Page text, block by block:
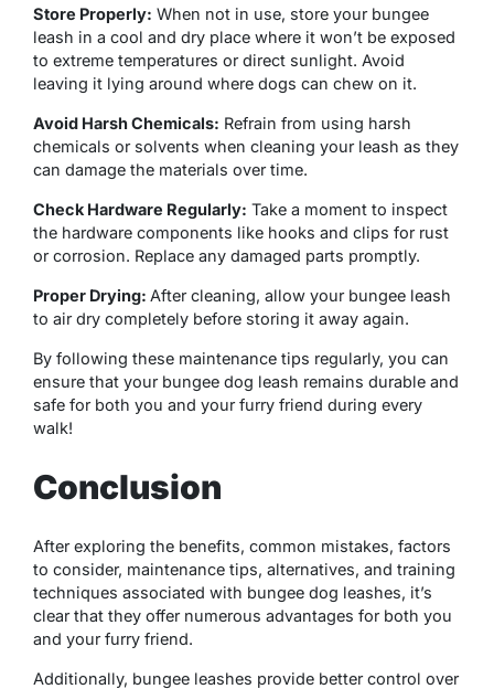
Store Properly: When not in use, store your bungee
leash in a cool and dry place where it won’t be exposed
to extreme temperatures or direct sunlight. Avoid
leaving it lying around where dogs can chew on it.
Avoid Harsh Chemicals: Refrain from using harsh
chemicals or solvents when cleaning your leash as they
can damage the materials over time.
Check Hardware Regularly: Take a moment to inspect
the hardware components like hooks and clips for rust
or corrosion. Replace any damaged parts promptly.
Proper Drying: After cleaning, allow your bungee leash
to air dry completely before storing it away again.
By following these maintenance tips regularly, you can
ensure that your bungee dog leash remains durable and
safe for both you and your furry friend during every
walk!
Conclusion
After exploring the benefits, common mistakes, factors
to consider, maintenance tips, alternatives, and training
techniques associated with bungee dog leashes, it’s
clear that they offer numerous advantages for both you
and your furry friend.
Additionally, bungee leashes provide better control over